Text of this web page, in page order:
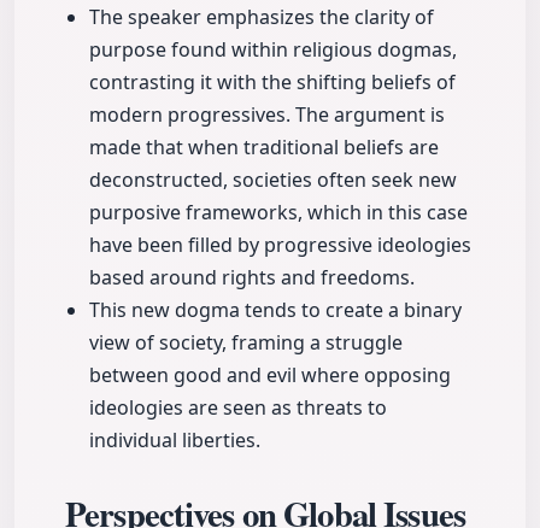
The speaker emphasizes the clarity of
purpose found within religious dogmas,
contrasting it with the shifting beliefs of
modern progressives. The argument is
made that when traditional beliefs are
deconstructed, societies often seek new
purposive frameworks, which in this case
have been filled by progressive ideologies
based around rights and freedoms.
This new dogma tends to create a binary
view of society, framing a struggle
between good and evil where opposing
ideologies are seen as threats to
individual liberties.
Perspectives on Global Issues